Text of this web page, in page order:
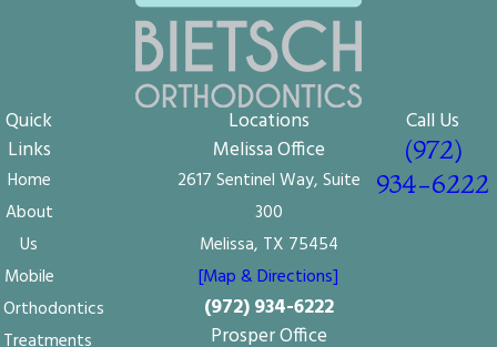
Quick
Links
Home
About
Us
Mobile
Orthodontics
Locations
Melissa Office
2617 Sentinel Way, Suite
300
Melissa, TX 75454
[Map & Directions]
(972) 934-6222
Prosper Office
Call Us
(972)
934-6222